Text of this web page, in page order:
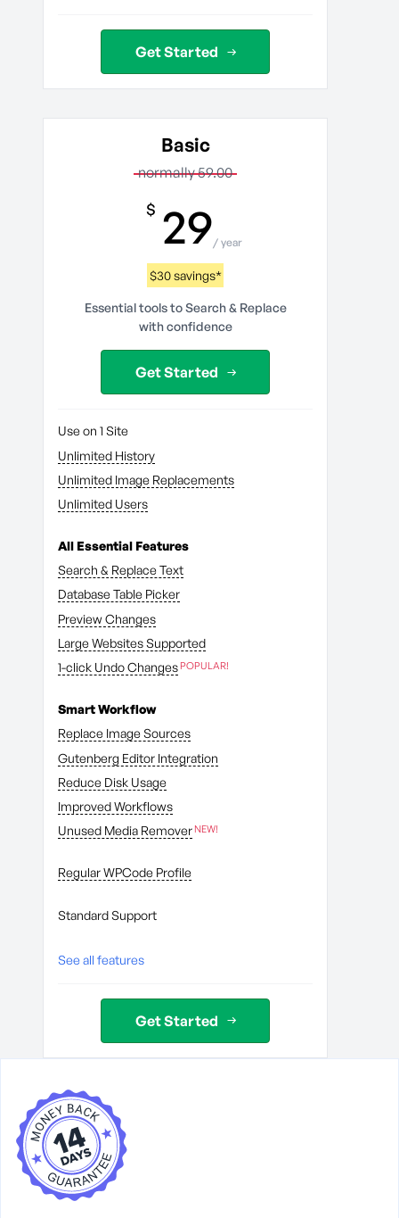
Get Started
Basic
normally 59.00
$ 29/ year
$30 savings*
Essential tools to Search & Replace
with confidence
Get Started
Use on 1 Site
Unlimited History
Unlimited Image Replacements
Unlimited Users
All Essential Features
Search & Replace Text
Database Table Picker
Preview Changes
Large Websites Supported
1-click Undo Changes
Smart Workflow
Replace Image Sources
Gutenberg Editor Integration
Reduce Disk Usage
Improved Workflows
Unused Media Remover
Regular WPCode Profile
Standard Support
See all features
Get Started